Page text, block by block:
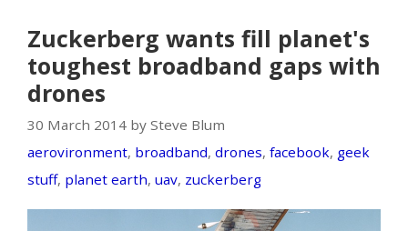
Zuckerberg wants fill planet's
toughest broadband gaps with
drones
30 March 2014 by Steve Blum
aerovironment, broadband, drones, facebook, geek
stuff, planet earth, uav, zuckerberg